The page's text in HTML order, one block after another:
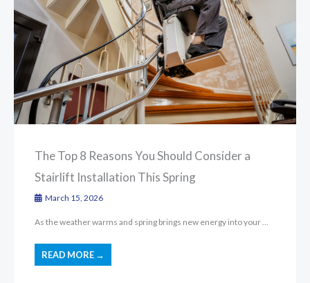
The Top 8 Reasons You Should Consider a
Stairlift Installation This Spring
March 15, 2026
As the weather warms and spring brings new energy into your ...
READ MORE →